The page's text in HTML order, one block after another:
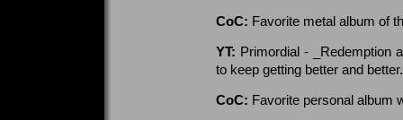
CoC: Favorite metal album of
YT: Primordial - _Redemption
to keep getting better and better.
CoC: Favorite personal album